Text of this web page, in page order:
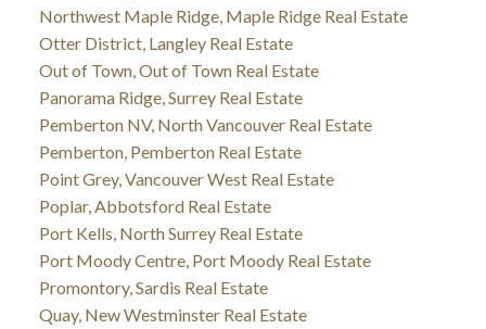
Northwest Maple Ridge, Maple Ridge Real Estate
Otter District, Langley Real Estate
Out of Town, Out of Town Real Estate
Panorama Ridge, Surrey Real Estate
Pemberton NV, North Vancouver Real Estate
Pemberton, Pemberton Real Estate
Point Grey, Vancouver West Real Estate
Poplar, Abbotsford Real Estate
Port Kells, North Surrey Real Estate
Port Moody Centre, Port Moody Real Estate
Promontory, Sardis Real Estate
Quay, New Westminster Real Estate